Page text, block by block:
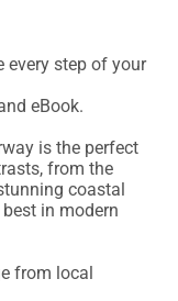
every step of your
eBook.
is the perfect
from the
coastal
in modern
from local